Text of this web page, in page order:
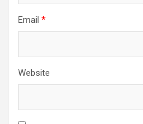
Email *
Website